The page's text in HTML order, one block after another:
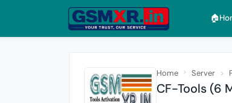
Home Server
CF-Tools (6